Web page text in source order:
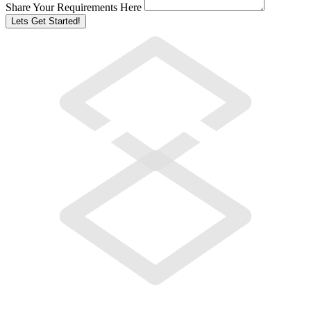
Share Your Requirements Here